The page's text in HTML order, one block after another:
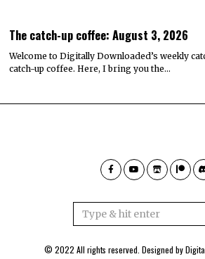
The catch-up coffee: August 3, 2026
Welcome to Digitally Downloaded’s weekly
catch-up coffee. Here, I bring you the…
© 2022 All rights reserved. Designed by